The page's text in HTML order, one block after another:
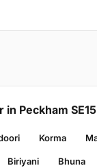
Peckham SE15
Korma
Biriyani Bhuna